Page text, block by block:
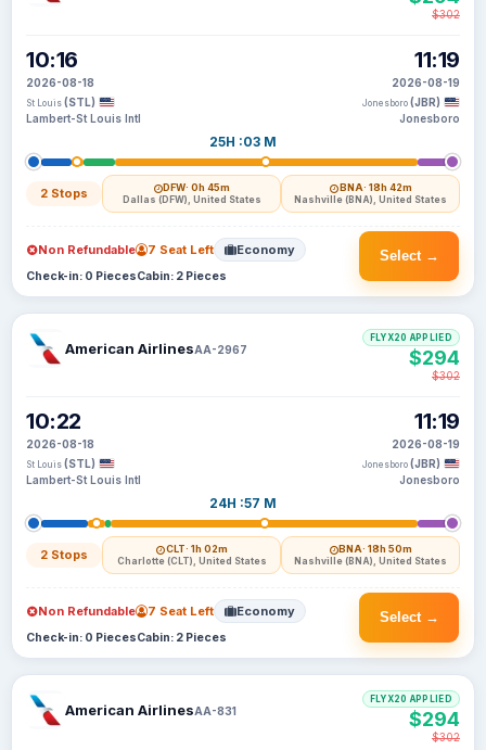
10:16
2026-08-18
St Louis (STL)
Lambert-St Louis Intl
25H :03 M
2 Stops DFW· 0h 45m
Dallas (DFW), United States
BNA· 18h 42m
Nashville (BNA), United States
11:19
2026-08-19
Jonesboro (JBR)
Jonesboro
$302
Select →
Non Refundable 7 Seat Left Economy
Check-in: 0 PiecesCabin: 2 Pieces
American AirlinesAA-2967
10:22
2026-08-18
St Louis (STL)
Lambert-St Louis Intl
24H :57 M
2 Stops CLT· 1h 02m
Charlotte (CLT), United States
BNA· 18h 50m
Nashville (BNA), United States
11:19
2026-08-19
Jonesboro (JBR)
Jonesboro
FLYX20 APPLIED
$294
$302
Select →
Non Refundable 7 Seat Left Economy
Check-in: 0 PiecesCabin: 2 Pieces
American AirlinesAA-831
FLYX20 APPLIED
$294
$302